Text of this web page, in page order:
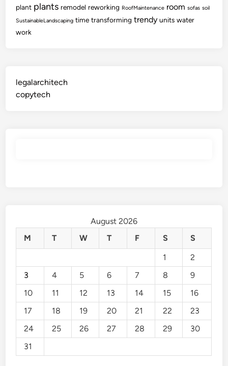
plant plants remodel reworking RoofMaintenance room sofas soil
SustainableLandscaping time transforming trendy units water
work
legalarchitech
copytech
August 2026
M
T W T F S
S
1
2
3
4 5 6 7 8
9
10
11 12 13 14 15
16
17
18 19 20 21 22
23
24
25 26 27 28 29
30
31